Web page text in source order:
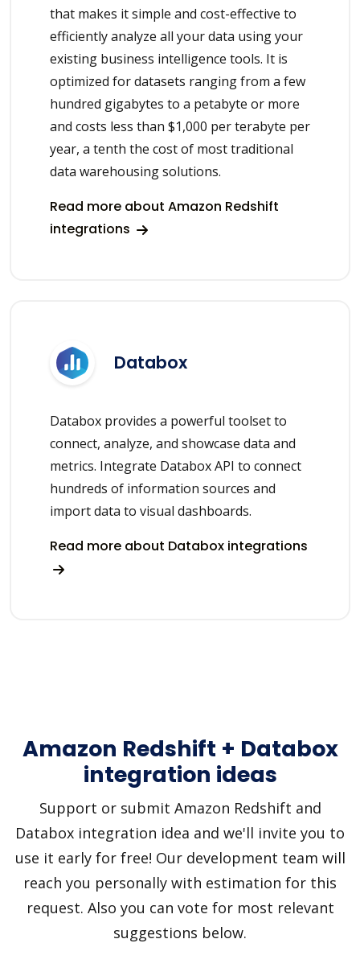
that makes it simple and cost-effective to
efficiently analyze all your data using your
existing business intelligence tools. It is
optimized for datasets ranging from a few
hundred gigabytes to a petabyte or more
and costs less than $1,000 per terabyte per
year, a tenth the cost of most traditional
data warehousing solutions.
Read more about Amazon Redshift
integrations
Databox
Databox provides a powerful toolset to
connect, analyze, and showcase data and
metrics. Integrate Databox API to connect
hundreds of information sources and
import data to visual dashboards.
Read more about Databox integrations
Amazon Redshift + Databox
integration ideas
Support or submit Amazon Redshift and
Databox integration idea and we'll invite you to
use it early for free! Our development team will
reach you personally with estimation for this
request. Also you can vote for most relevant
suggestions below.